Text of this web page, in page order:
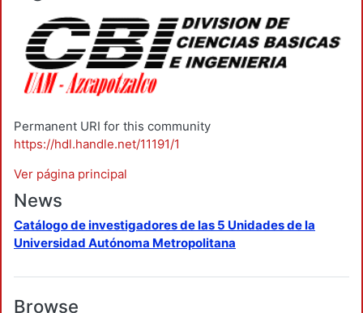
Permanent URI for this community
https://hdl.handle.net/11191/1
Ver página principal
News
Catálogo de investigadores de las 5 Unidades de la
Universidad Autónoma Metropolitana
Browse